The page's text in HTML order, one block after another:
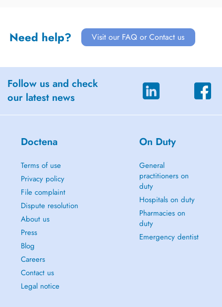
Need help? Visit our FAQ or Contact us
Follow us and check
our latest news
Doctena
Terms of use
Privacy policy
File complaint
Dispute resolution
About us
Press
Blog
Careers
Contact us
Legal notice
On Duty
General
practitioners on
duty
Hospitals on duty
Pharmacies on
duty
Emergency dentist